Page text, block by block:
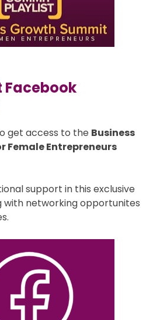
Facebook
get access to the Business
Female Entrepreneurs
support in this exclusive
with networking opportunites